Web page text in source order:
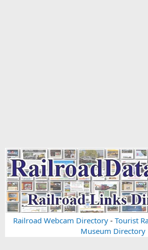
Railroad Webcam Directory- Tourist
Museum Directory